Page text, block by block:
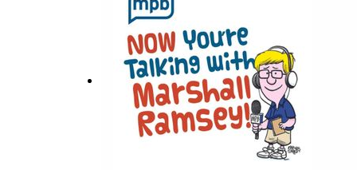
of Tennessee Alumni Professional